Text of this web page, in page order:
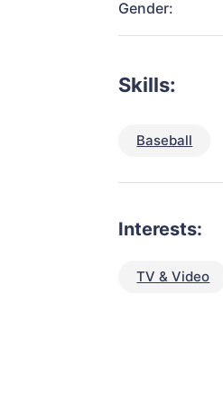
Gender:
Skills:
Baseball
Interests:
TV & Video